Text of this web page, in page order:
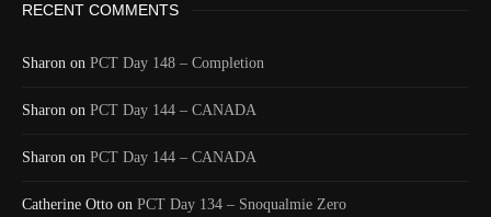
RECENT COMMENTS
Sharon on PCT Day 148 – Completion
Sharon on PCT Day 144 – CANADA
Sharon on PCT Day 144 – CANADA
Catherine Otto on PCT Day 134 – Snoqualmie Zero